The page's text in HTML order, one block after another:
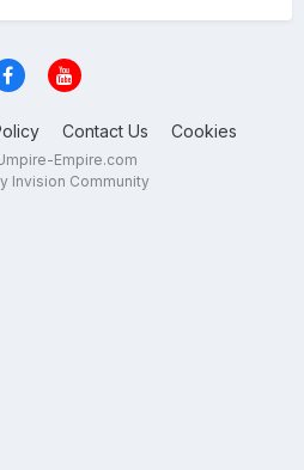
Contact Us Cookies
Empire.com
Invision Community